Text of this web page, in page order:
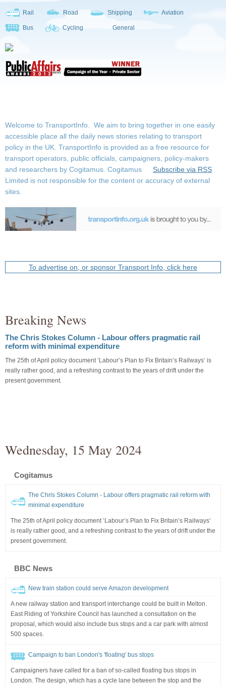
Rail Road Shipping Aviation
Bus Cycling General
Welcome to TransportInfo. We aim to bring together in one easily
accessible place all the daily news stories relating to transport
policy in the UK. TransportInfo is provided as a free resource for
transport operators, public officials, campaigners, policy-makers
and researchers by Cogitamus.
Subscribe via RSS
Cogitamus
Limited is not responsible for the content or accuracy of external
sites.
To advertise on, or sponsor Transport Info, click here
Breaking News
The Chris Stokes Column - Labour offers pragmatic rail
reform with minimal expenditure
The 25th of April policy document ’Labour’s Plan to Fix Britain’s Railways’ is
really rather good, and a refreshing contrast to the years of drift under the
present government.
Wednesday, 15 May 2024
Cogitamus
The Chris Stokes Column - Labour offers pragmatic rail reform with
minimal expenditure
The 25th of April policy document ’Labour’s Plan to Fix Britain’s Railways’
is really rather good, and a refreshing contrast to the years of drift under the
present government.
BBC News
New train station could serve Amazon development
A new railway station and transport interchange could be built in Melton.
East Riding of Yorkshire Council has launched a consultation on the
proposal, which would also include bus stops and a car park with almost
500 spaces.
Campaign to ban London's 'floating' bus stops
Campaigners have called for a ban of so-called floating bus stops in
London. The design, which has a cycle lane between the stop and the